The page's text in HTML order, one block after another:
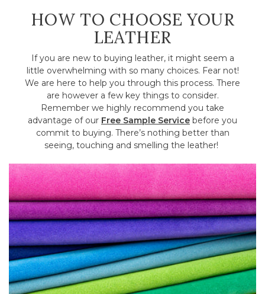
HOW TO CHOOSE YOUR
LEATHER
If you are new to buying leather, it might seem a
little overwhelming with so many choices. Fear not!
We are here to help you through this process. There
are however a few key things to consider.
Remember we highly recommend you take
advantage of our Free Sample Service before you
commit to buying. There’s nothing better than
seeing, touching and smelling the leather!